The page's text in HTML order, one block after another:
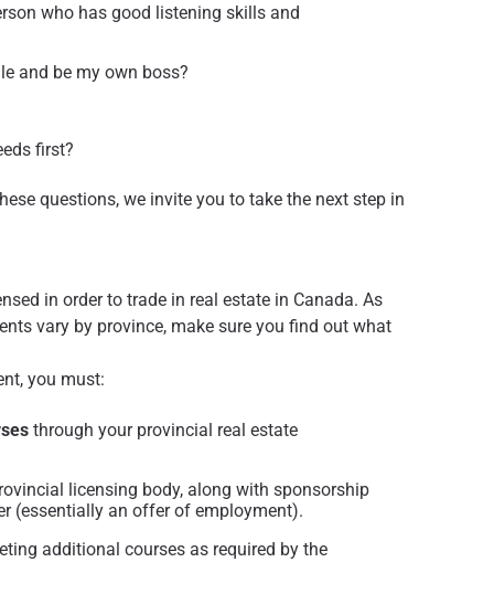
who has good listening skills and
and be my own boss?
first?
questions, we invite you to take the next step in
in order to trade in real estate in Canada. As
vary by province, make sure you find out what
you must:
through your provincial real estate
licensing body, along with sponsorship
(essentially an offer of employment).
additional courses as required by the